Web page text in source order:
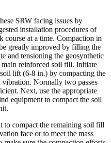
SRW facing issues by
installation procedures of
at a time. Compaction in
greatly improved by filling the
and tensioning the geosynthetic
reinforced soil fill. Initiate
lift (6-8 in.) by compacting the
Normally two passes
Next, use the appropriate
equipment to compact the soil
to compact the remaining soil fill
face or to meet the mass